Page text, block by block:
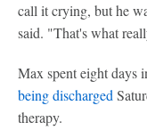
call it crying, but he
said. "That's what
Max spent eight days
being discharged
therapy.